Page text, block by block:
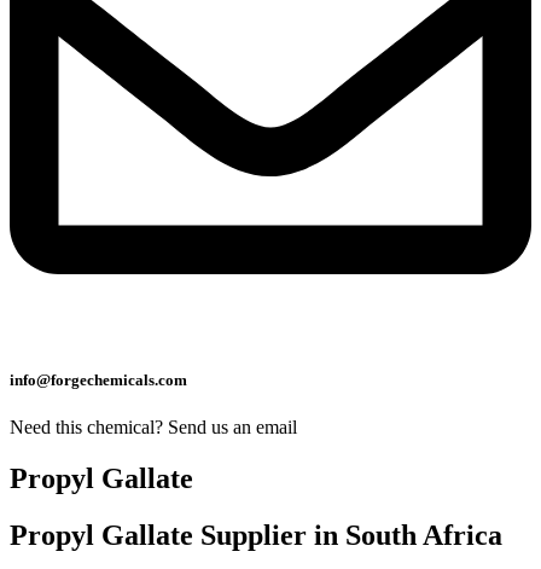
info@forgechemicals.com
Need this chemical? Send us an email
Propyl Gallate
Propyl Gallate Supplier in South Africa